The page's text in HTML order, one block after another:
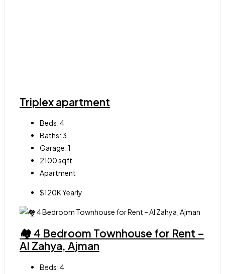
Triplex apartment
Beds:4
Baths:3
Garage:1
2100sqft
Apartment
$120K Yearly
🏘 4 Bedroom Townhouse for Rent –
Al Zahya, Ajman
Beds:4